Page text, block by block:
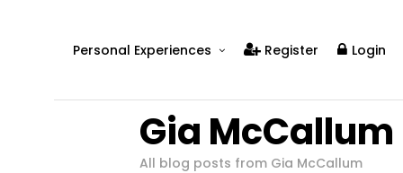
Personal Experiences
Real Relationships
Real Mental Health
Register Login
Gia McCallum
All blog posts from Gia McCallum